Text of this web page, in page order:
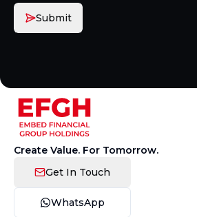
Submit
Create Value. For Tomorrow.
Get In Touch
WhatsApp